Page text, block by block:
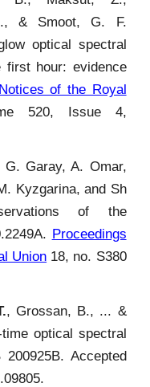
& Smoot, G. F.
optical spectral
first hour: evidence
of the Royal
520, Issue 4,
G. Garay, A. Omar,
Kyzgarina, and Sh
of the
Proceedings
Union 18, no. S380
, Grossan, B., ... &
optical spectral
Accepted